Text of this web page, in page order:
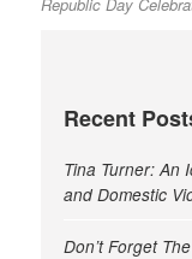
Recent
Tina Turner: An
and Domestic
Don’t Forget